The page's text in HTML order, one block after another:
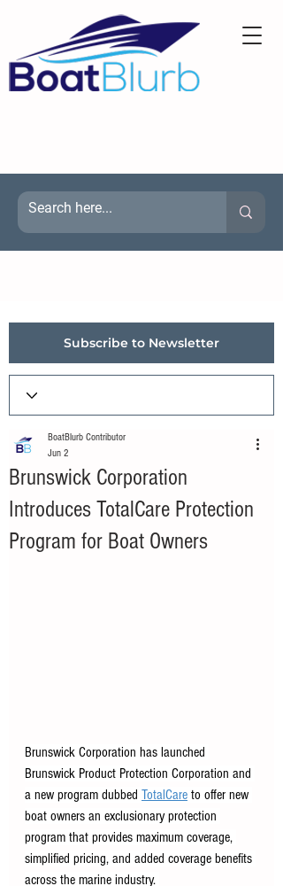
Subscribe to Newsletter
Brunswick Corporation
Introduces TotalCare Protection
Program for Boat Owners
BoatBlurb Contributor
Jun 2
Brunswick Corporation has launched
Brunswick Product Protection Corporation and
a new program dubbed TotalCare to offer new
boat owners an exclusionary protection
program that provides maximum coverage,
simplified pricing, and added coverage benefits
across the marine industry.